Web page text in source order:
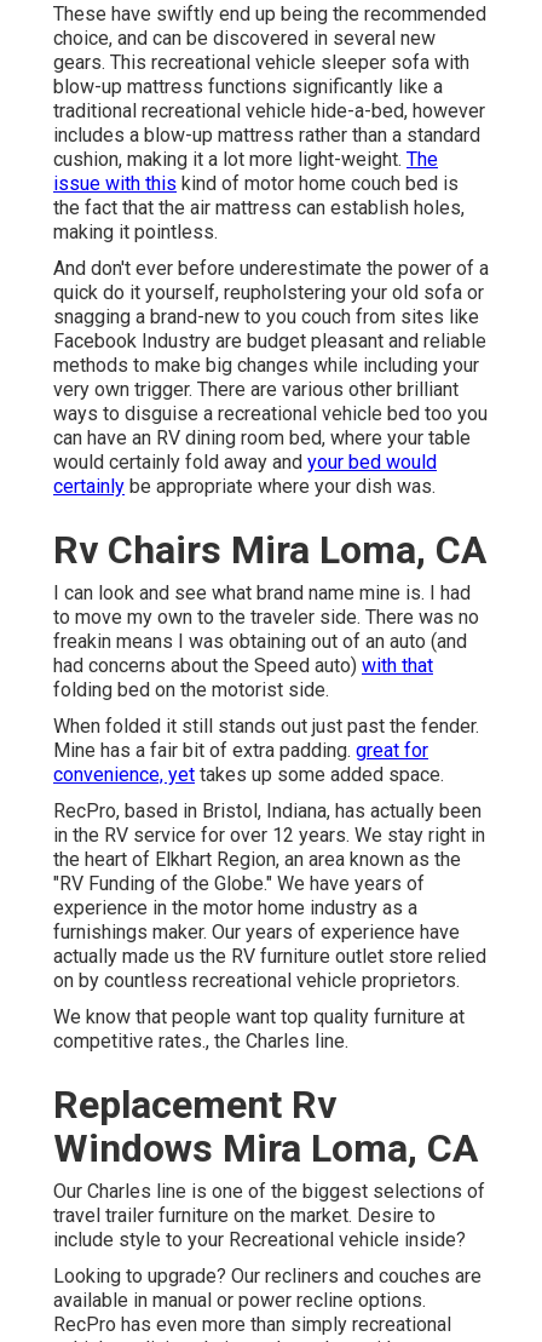
These have swiftly end up being the recommended
choice, and can be discovered in several new
gears. This recreational vehicle sleeper sofa with
blow-up mattress functions significantly like a
traditional recreational vehicle hide-a-bed, however
includes a blow-up mattress rather than a standard
cushion, making it a lot more light-weight. The
issue with this kind of motor home couch bed is
the fact that the air mattress can establish holes,
making it pointless.
And don't ever before underestimate the power of a
quick do it yourself, reupholstering your old sofa or
snagging a brand-new to you couch from sites like
Facebook Industry are budget pleasant and reliable
methods to make big changes while including your
very own trigger. There are various other brilliant
ways to disguise a recreational vehicle bed too you
can have an RV dining room bed, where your table
would certainly fold away and your bed would
certainly be appropriate where your dish was.
Rv Chairs Mira Loma, CA
I can look and see what brand name mine is. I had
to move my own to the traveler side. There was no
freakin means I was obtaining out of an auto (and
had concerns about the Speed auto) with that
folding bed on the motorist side.
When folded it still stands out just past the fender.
Mine has a fair bit of extra padding. great for
convenience, yet takes up some added space.
RecPro, based in Bristol, Indiana, has actually been
in the RV service for over 12 years. We stay right in
the heart of Elkhart Region, an area known as the
"RV Funding of the Globe." We have years of
experience in the motor home industry as a
furnishings maker. Our years of experience have
actually made us the RV furniture outlet store relied
on by countless recreational vehicle proprietors.
We know that people want top quality furniture at
competitive rates., the Charles line.
Replacement Rv
Windows Mira Loma, CA
Our Charles line is one of the biggest selections of
travel trailer furniture on the market. Desire to
include style to your Recreational vehicle inside?
Looking to upgrade? Our recliners and couches are
available in manual or power recline options.
RecPro has even more than simply recreational